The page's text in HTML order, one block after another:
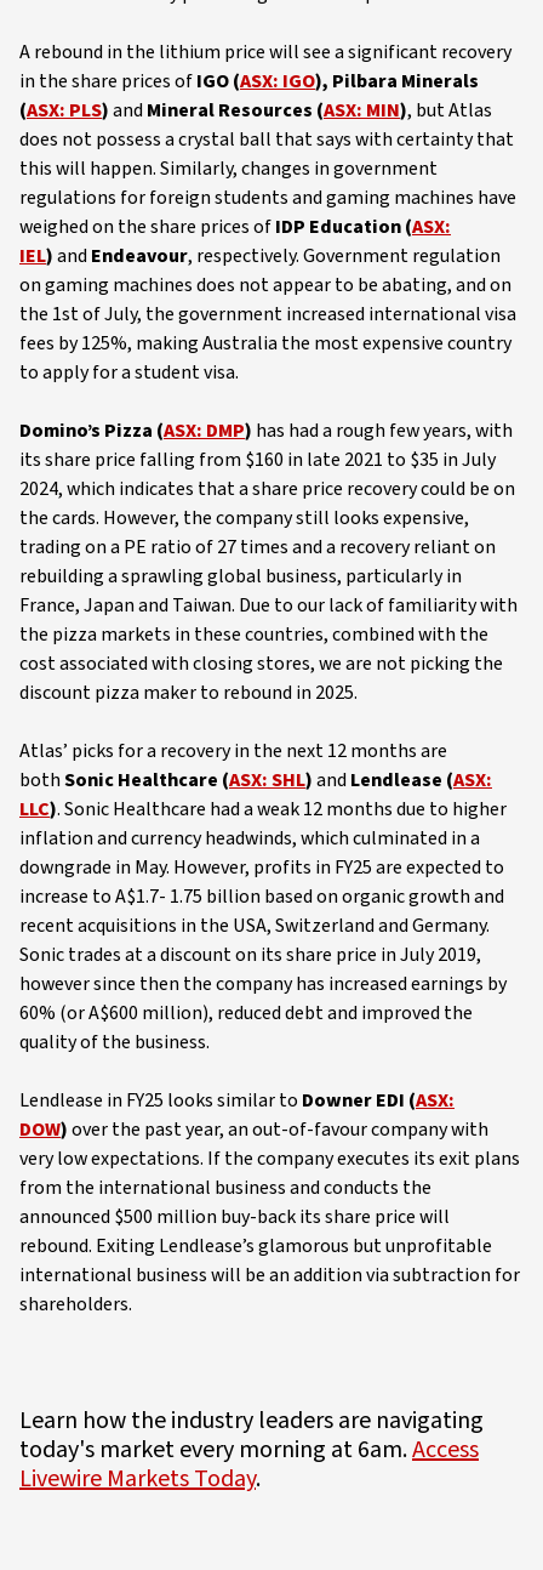
A rebound in the lithium price will see a significant recovery
in the share prices ofIGO (ASX: IGO), Pilbara Minerals
(ASX: PLS)and Mineral Resources (ASX: MIN), but Atlas
does not possess a crystal ball that says with certainty that
this will happen. Similarly, changes in government
regulations for foreign students and gaming machines have
weighed on the share prices ofIDP Education (ASX:
IEL)and Endeavour, respectively. Government regulation
on gaming machines does not appear to be abating, and on
the 1st of July, the government increased international visa
fees by 125%, making Australia the most expensive country
to apply for a student visa.
Domino’s Pizza (ASX: DMP) has had a rough few years, with
its share price falling from $160 in late 2021 to $35 in July
2024, which indicates that a share price recovery could be on
the cards. However, the company still looks expensive,
trading on a PE ratio of 27 times and a recovery reliant on
rebuilding a sprawling global business, particularly in
France, Japan and Taiwan. Due to our lack of familiarity with
the pizza markets in these countries, combined with the
cost associated with closing stores, we are not picking the
discount pizza maker to rebound in 2025.
Atlas’ picks for a recovery in the next 12 months are
bothSonic Healthcare (ASX: SHL)and Lendlease (ASX:
LLC). Sonic Healthcare had a weak 12 months due to higher
inflation and currency headwinds, which culminated in a
downgrade in May. However, profits in FY25 are expected to
increase to A$1.7- 1.75 billion based on organic growth and
recent acquisitions in the USA, Switzerland and Germany.
Sonic trades at a discount on its share price in July 2019,
however since then the company has increased earnings by
60% (or A$600 million), reduced debt and improved the
quality of the business.
Lendlease in FY25 looks similar to Downer EDI (ASX:
DOW)over the past year, an out-of-favour company with
very low expectations. If the company executes its exit plans
from the international business and conducts the
announced $500 million buy-back its share price will
rebound. Exiting Lendlease’s glamorous but unprofitable
international business will be an addition via subtraction for
shareholders.
Learn how the industry leaders are navigating
today's market every morning at 6am.Access
Livewire Markets Today.